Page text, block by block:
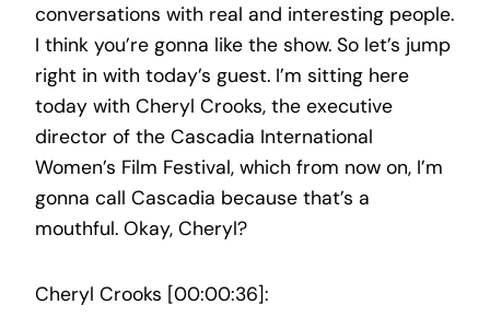
conversations with real and interesting people.
I think you’re gonna like the show. So let’s jump
right in with today’s guest. I’m sitting here
today with Cheryl Crooks, the executive
director of the Cascadia International
Women’s Film Festival, which from now on, I’m
gonna call Cascadia because that’s a
mouthful. Okay, Cheryl?
Cheryl Crooks [00:00:36]: